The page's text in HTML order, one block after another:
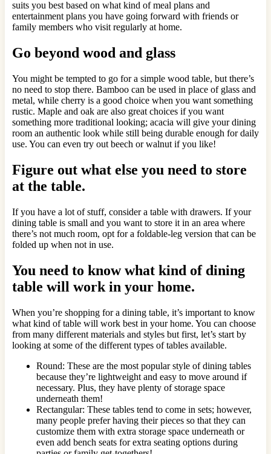
suits you best based on what kind of meal plans and
entertainment plans you have going forward with friends or
family members who visit regularly at home.
Go beyond wood and glass
You might be tempted to go for a simple wood table, but there’s
no need to stop there. Bamboo can be used in place of glass and
metal, while cherry is a good choice when you want something
rustic. Maple and oak are also great choices if you want
something more traditional looking; acacia will give your dining
room an authentic look while still being durable enough for daily
use. You can even try out beech or walnut if you like!
Figure out what else you need to store
at the table.
If you have a lot of stuff, consider a table with drawers. If your
dining table is small and you want to store it in an area where
there’s not much room, opt for a foldable-leg version that can be
folded up when not in use.
You need to know what kind of dining
table will work in your home.
When you’re shopping for a dining table, it’s important to know
what kind of table will work best in your home. You can choose
from many different materials and styles but first, let’s start by
looking at some of the different types of tables available.
Round: These are the most popular style of dining tables
because they’re lightweight and easy to move around if
necessary. Plus, they have plenty of storage space
underneath them!
Rectangular: These tables tend to come in sets; however,
many people prefer having their pieces so that they can
customize them with extra storage space underneath or
even add bench seats for extra seating options during